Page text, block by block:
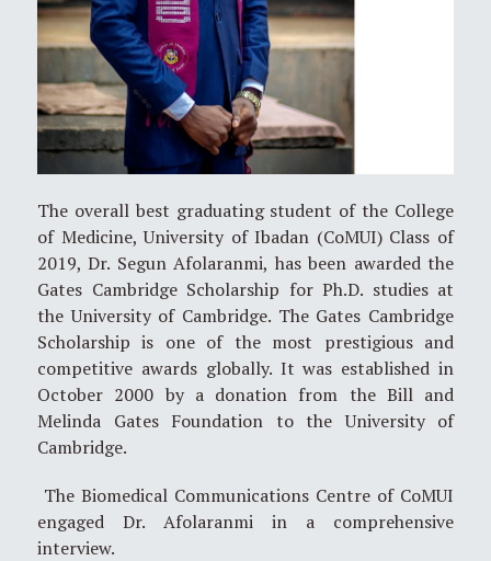
The overall best graduating student of the College
of Medicine, University of Ibadan (CoMUI) Class of
2019, Dr. Segun Afolaranmi, has been awarded the
Gates Cambridge Scholarship for Ph.D. studies at
the University of Cambridge. The Gates Cambridge
Scholarship is one of the most prestigious and
competitive awards globally. It was established in
October 2000 by a donation from the Bill and
Melinda Gates Foundation to the University of
Cambridge.
The Biomedical Communications Centre of CoMUI
engaged Dr. Afolaranmi in a comprehensive
interview.